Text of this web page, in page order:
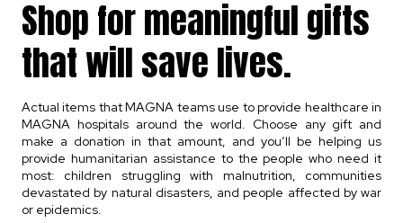
Shop for meaningful gifts
that will save lives.
Actual items that MAGNA teams use to provide healthcare in
MAGNA hospitals around the world. Choose any gift and
make a donation in that amount, and you’ll be helping us
provide humanitarian assistance to the people who need it
most: children struggling with malnutrition, communities
devastated by natural disasters, and people affected by war
or epidemics.